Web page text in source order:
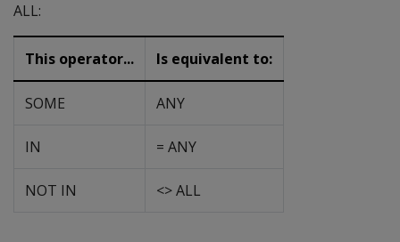
ALL:
This operator... Is equivalent to:
SOME ANY
IN = ANY
NOT IN <> ALL